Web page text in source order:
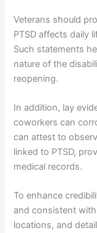
Veterans should
PTSD affects daily
Such statements
nature of the
reopening.
In addition, lay
coworkers can
can attest to
linked to PTSD,
medical records.
To enhance
and consistent
locations, and